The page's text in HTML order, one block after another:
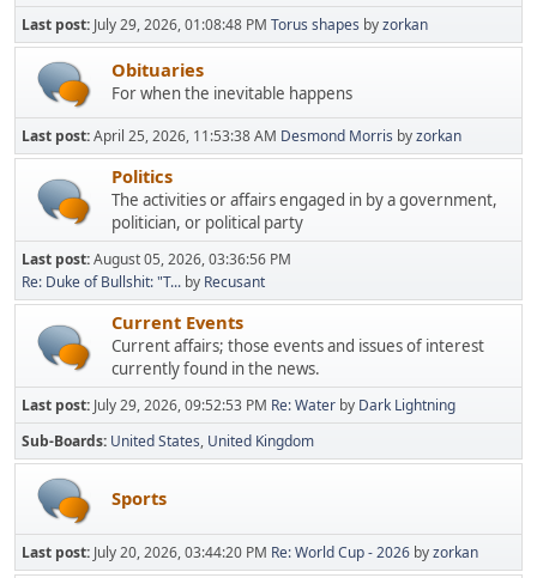
Last post: July 29, 2026, 01:08:48 PM Torus shapes byzorkan
Obituaries
For when the inevitable happens
Last post:April 25, 2026, 11:53:38 AM Desmond Morris byzorkan
Politics
The activities or affairs engaged in by a government,
politician, or political party
Last post:August 05, 2026, 03:36:56 PM
Re: Duke of Bullshit: "T... by Recusant
Current Events
Current affairs; those events and issues of interest
currently found in the news.
Last post: July 29, 2026, 09:52:53 PM Re: Water by Dark Lightning
Sub-Boards United States United Kingdom
Sports
Last post: July 20, 2026, 03:44:20 PM Re: World Cup - 2026 byzorkan